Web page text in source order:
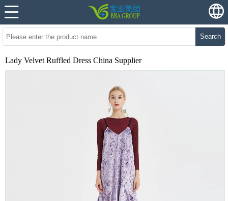
Search
Lady Velvet Ruffled Dress China Supplier